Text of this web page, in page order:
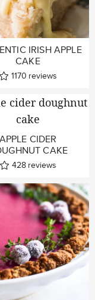
IRISH APPLE
CAKE
1170 reviews
APPLE CIDER
CAKE
428 reviews